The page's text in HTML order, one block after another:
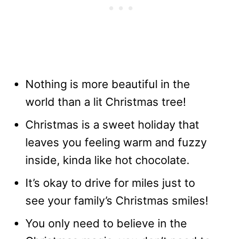
Nothing is more beautiful in the
world than a lit Christmas tree!
Christmas is a sweet holiday that
leaves you feeling warm and fuzzy
inside, kinda like hot chocolate.
It’s okay to drive for miles just to
see your family’s Christmas smiles!
You only need to believe in the